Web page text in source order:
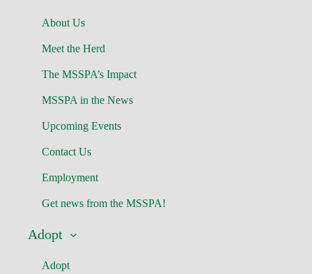
About Us
Meet the Herd
The MSSPA’s Impact
MSSPA in the News
Upcoming Events
Contact Us
Employment
Get news from the MSSPA!
Adopt
Adopt